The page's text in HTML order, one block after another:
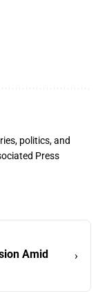
politics, and
Press
Amid
›